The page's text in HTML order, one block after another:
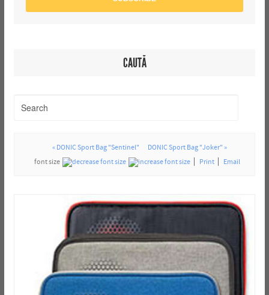
CAUTĂ
« DONIC Sport Bag "Sentinel"
DONIC Sport Bag "Joker" »
font size
Print Email